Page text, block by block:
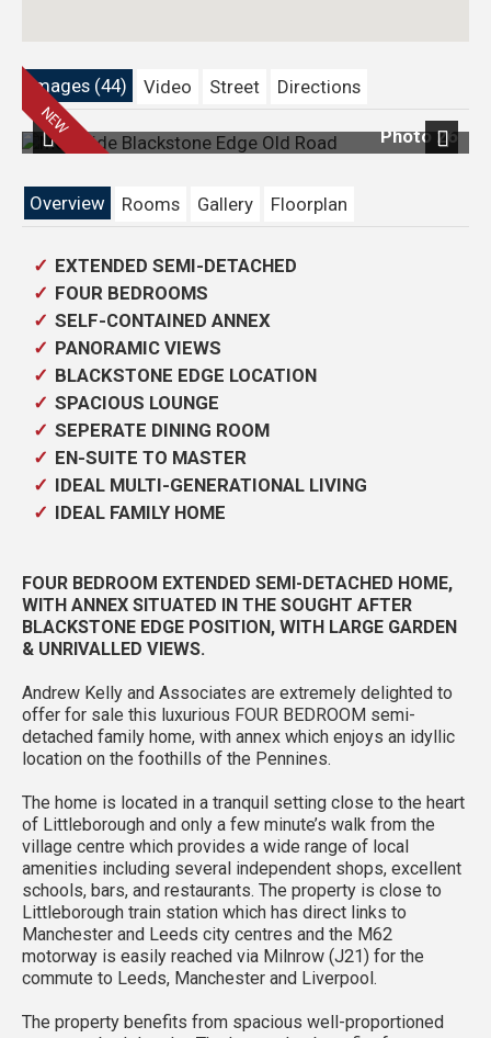
Images (44) Video Street Directions
Photo 26
Overview
Rooms Gallery Floorplan
EXTENDED SEMI-DETACHED
FOUR BEDROOMS
SELF-CONTAINED ANNEX
PANORAMIC VIEWS
BLACKSTONE EDGE LOCATION
SPACIOUS LOUNGE
SEPERATE DINING ROOM
EN-SUITE TO MASTER
IDEAL MULTI-GENERATIONAL LIVING
IDEAL FAMILY HOME
FOUR BEDROOM EXTENDED SEMI-DETACHED HOME,
WITH ANNEX SITUATED IN THE SOUGHT AFTER
BLACKSTONE EDGE POSITION, WITH LARGE GARDEN
& UNRIVALLED VIEWS.
Andrew Kelly and Associates are extremely delighted to
offer for sale this luxurious FOUR BEDROOM semi-
detached family home, with annex which enjoys an idyllic
location on the foothills of the Pennines.
The home is located in a tranquil setting close to the heart
of Littleborough and only a few minute’s walk from the
village centre which provides a wide range of local
amenities including several independent shops, excellent
schools, bars, and restaurants. The property is close to
Littleborough train station which has direct links to
Manchester and Leeds city centres and the M62
motorway is easily reached via Milnrow (J21) for the
commute to Leeds, Manchester and Liverpool.
The property benefits from spacious well-proportioned